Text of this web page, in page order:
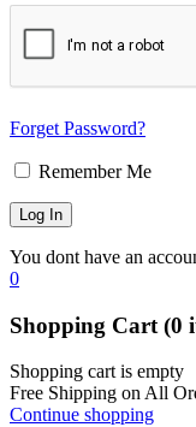
Forget Password?
Remember Me
You dont have an
0
Shopping Cart (0
Shopping cart is empty
Free Shipping on All
Continue shopping